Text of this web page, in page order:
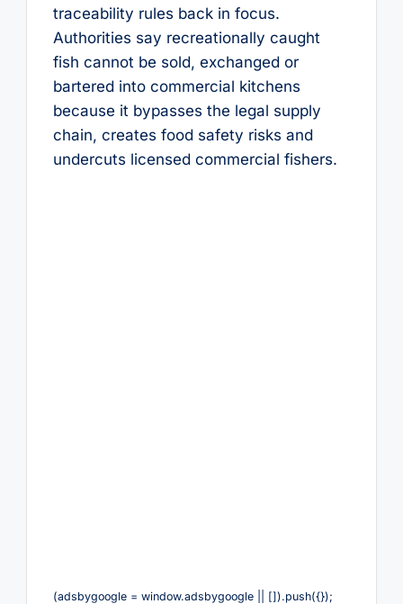
traceability rules back in focus.
Authorities say recreationally caught
fish cannot be sold, exchanged or
bartered into commercial kitchens
because it bypasses the legal supply
chain, creates food safety risks and
undercuts licensed commercial fishers.
(adsbygoogle = window.adsbygoogle || []).push({});